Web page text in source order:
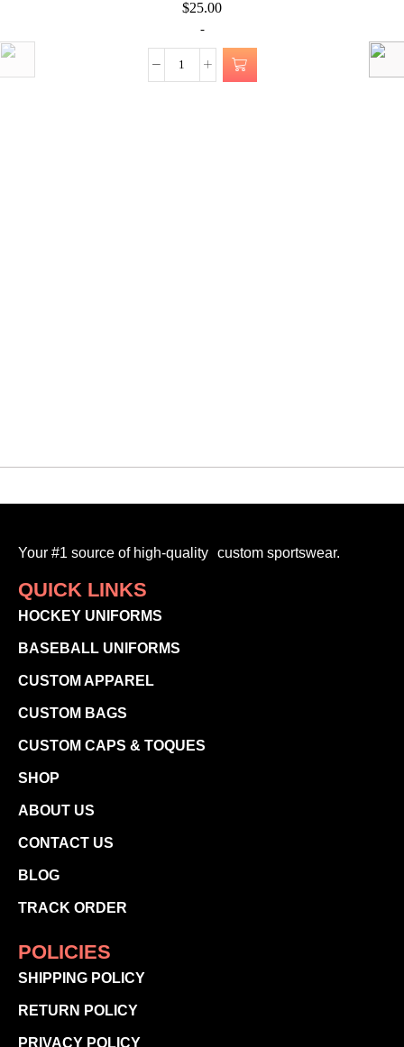
Your #1 source of high-quality custom sportswear.
QUICK LINKS
HOCKEY UNIFORMS
BASEBALL UNIFORMS
CUSTOM APPAREL
CUSTOM BAGS
CUSTOM CAPS & TOQUES
SHOP
ABOUT US
CONTACT US
BLOG
TRACK ORDER
POLICIES
SHIPPING POLICY
RETURN POLICY
PRIVACY POLICY